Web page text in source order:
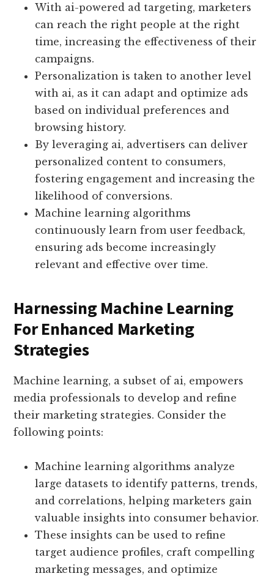
With ai-powered ad targeting, marketers
can reach the right people at the right
time, increasing the effectiveness of their
campaigns.
Personalization is taken to another level
with ai, as it can adapt and optimize ads
based on individual preferences and
browsing history.
By leveraging ai, advertisers can deliver
personalized content to consumers,
fostering engagement and increasing the
likelihood of conversions.
Machine learning algorithms
continuously learn from user feedback,
ensuring ads become increasingly
relevant and effective over time.
Harnessing Machine Learning
For Enhanced Marketing
Strategies
Machine learning, a subset of ai, empowers
media professionals to develop and refine
their marketing strategies. Consider the
following points:
Machine learning algorithms analyze
large datasets to identify patterns, trends,
and correlations, helping marketers gain
valuable insights into consumer behavior.
These insights can be used to refine
target audience profiles, craft compelling
marketing messages, and optimize